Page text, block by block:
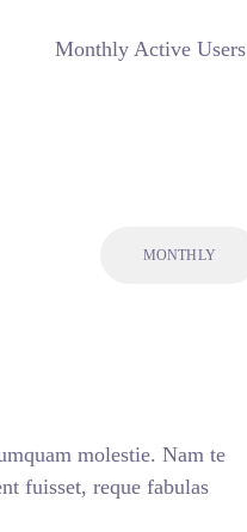
Monthly Active Users
MONTHLY
molestie. Nam te
fuisset, reque fabulas